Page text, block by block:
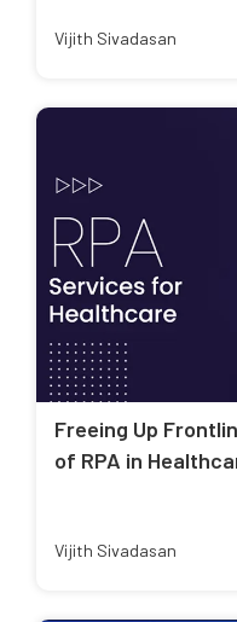
Vijith Sivadasan
Freeing Up
of RPA in
Vijith Sivadasan